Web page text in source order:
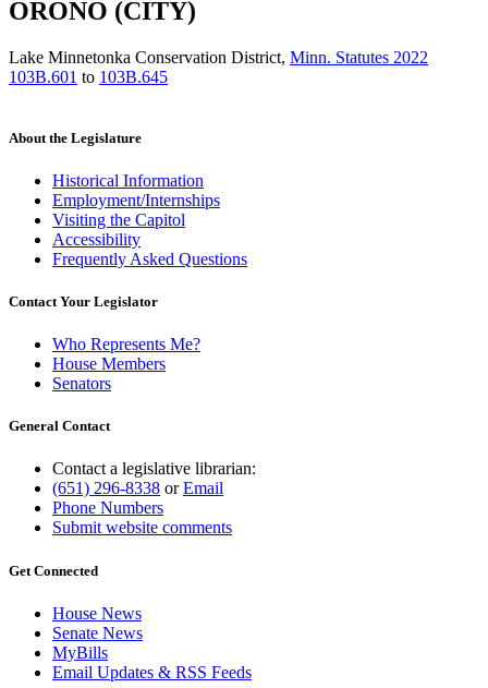
ORONO (CITY)
Lake Minnetonka Conservation District, Minn. Statutes 2022
103B.601 to 103B.645
About the Legislature
Historical Information
Employment/Internships
Visiting the Capitol
Accessibility
Frequently Asked Questions
Contact Your Legislator
Who Represents Me?
House Members
Senators
General Contact
Contact a legislative librarian:
(651) 296-8338 orEmail
Phone Numbers
Submit website comments
Get Connected
House News
Senate News
MyBills
Email Updates & RSS Feeds